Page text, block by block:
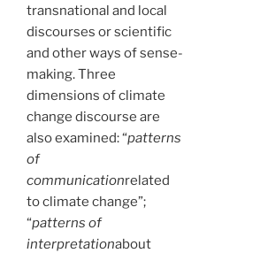
transnational and local
discourses or scientific
and other ways of sense-
making. Three
dimensions of climate
change discourse are
also examined: “patterns
of
communicationrelated
to climate change”;
“patterns of
interpretationabout